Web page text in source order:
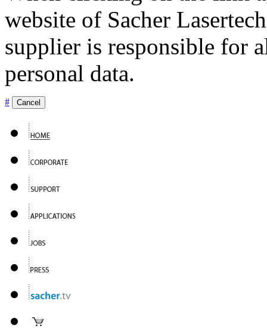
website of Sacher
supplier is responsible for
personal data.
# Cancel